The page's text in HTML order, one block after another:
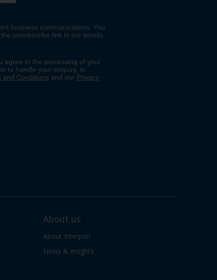
About us
About Interpon
News & insights